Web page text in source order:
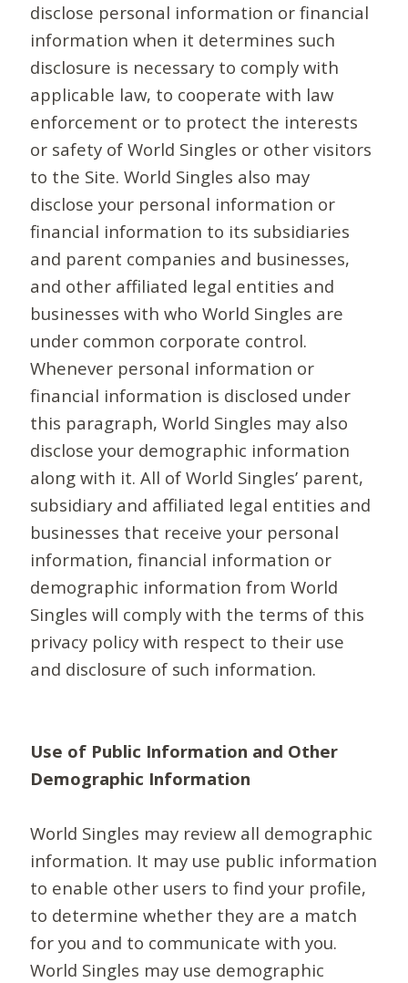
disclose personal information or financial
information when it determines such
disclosure is necessary to comply with
applicable law, to cooperate with law
enforcement or to protect the interests
or safety of World Singles or other visitors
to the Site. World Singles also may
disclose your personal information or
financial information to its subsidiaries
and parent companies and businesses,
and other affiliated legal entities and
businesses with who World Singles are
under common corporate control.
Whenever personal information or
financial information is disclosed under
this paragraph, World Singles may also
disclose your demographic information
along with it. All of World Singles’ parent,
subsidiary and affiliated legal entities and
businesses that receive your personal
information, financial information or
demographic information from World
Singles will comply with the terms of this
privacy policy with respect to their use
and disclosure of such information.
Use of Public Information and Other
Demographic Information
World Singles may review all demographic
information. It may use public information
to enable other users to find your profile,
to determine whether they are a match
for you and to communicate with you.
World Singles may use demographic